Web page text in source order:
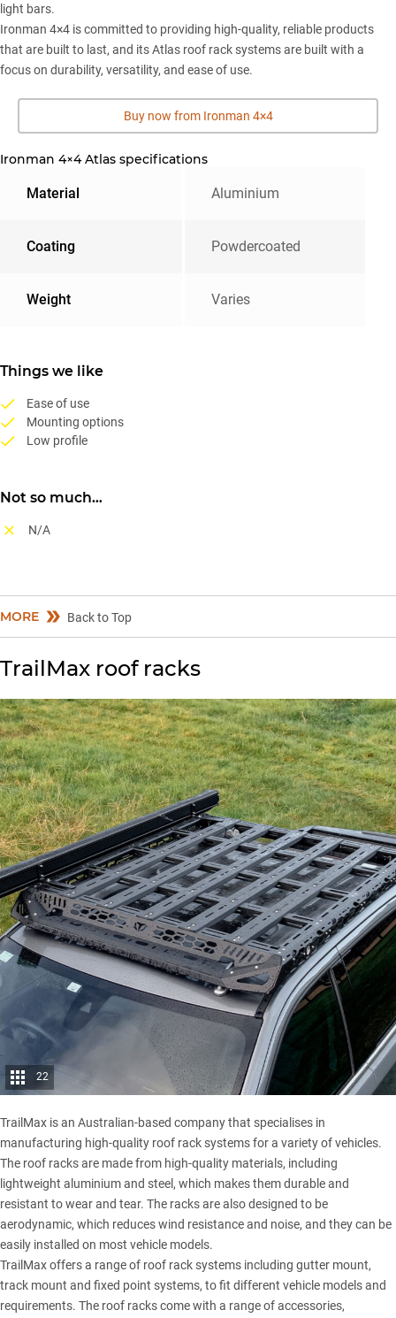
light bars.
Ironman 4×4 is committed to providing high-quality, reliable products
that are built to last, and its Atlas roof rack systems are built with a
focus on durability, versatility, and ease of use.
Buy now from Ironman 4×4
Ironman 4×4 Atlas specifications
Material Aluminium
Coating Powdercoated
Weight Varies
Things we like
Ease of use
Mounting options
Low profile
Not so much…
N/A
MORE Back to Top
TrailMax roof racks
22
TrailMax is an Australian-based company that specialises in
manufacturing high-quality roof rack systems for a variety of vehicles.
The roof racks are made from high-quality materials, including
lightweight aluminium and steel, which makes them durable and
resistant to wear and tear. The racks are also designed to be
aerodynamic, which reduces wind resistance and noise, and they can be
easily installed on most vehicle models.
TrailMax offers a range of roof rack systems including gutter mount,
track mount and fixed point systems, to fit different vehicle models and
requirements. The roof racks come with a range of accessories,